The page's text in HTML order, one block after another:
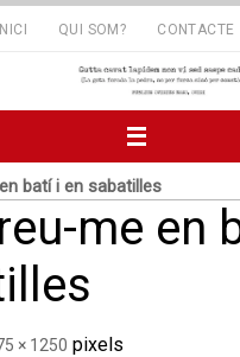
INICI QUI SOM? CONTACTE
batí i en sabatilles
me en
× 1250 pixels